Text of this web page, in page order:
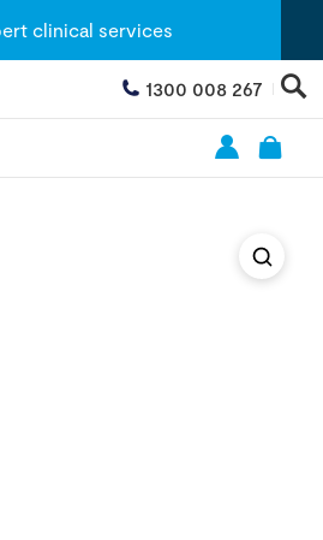
clinical services
1300 008 267